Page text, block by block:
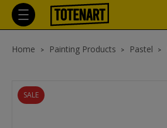
Home Painting Products Pastel
SALE